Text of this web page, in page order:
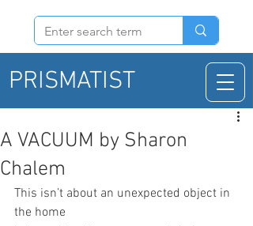
PRISMATIST
A VACUUM by Sharon
Chalem
This isn’t about an unexpected object in
the home